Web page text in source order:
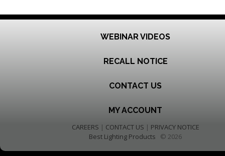
WEBINAR VIDEOS
RECALL NOTICE
CONTACT US
MY ACCOUNT
CAREERS | CONTACT US | PRIVACY NOTICE
Best Lighting Products © 2026